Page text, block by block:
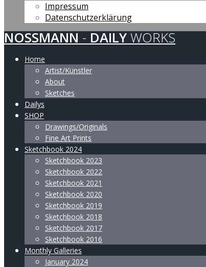
Impressum
Datenschutzerklärung
NOSSMANN - DAILY WORKS
Home
Artist/Künstler
About
Sketches
Dailys
SHOP
Drawings/Originals
Fine Art Prints
Sketchbook 2024
Sketchbook 2023
Sketchbook 2022
Sketchbook 2021
Sketchbook 2020
Sketchbook 2019
Sketchbook 2018
Sketchbook 2017
Sketchbook 2016
Monthly Galleries
January 2024